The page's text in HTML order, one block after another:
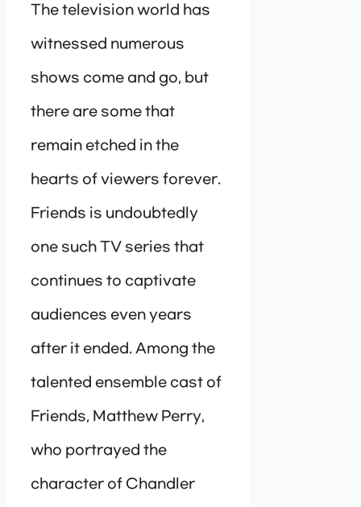
The television world has
witnessed numerous
shows come and go, but
there are some that
remain etched in the
hearts of viewers forever.
Friends is undoubtedly
one such TV series that
continues to captivate
audiences even years
after it ended. Among the
talented ensemble cast of
Friends, Matthew Perry,
who portrayed the
character of Chandler